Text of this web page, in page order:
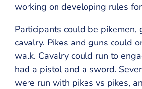
working on developing rules
Participants could be pikemen,
cavalry. Pikes and guns could
walk. Cavalry could run to
had a pistol and a sword.
were run with pikes vs pikes,